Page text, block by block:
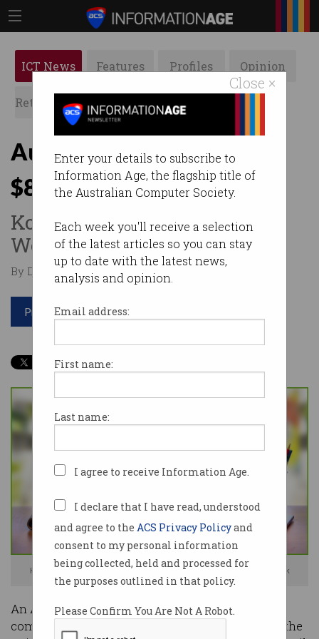
Close ×
Enter your details to subscribe to
Information Age, the flagship title of
the Australian Computer Society.
Each week you'll receive a selection
of the latest articles so you can stay
up to date with the latest news,
analysis and opinion.
Email address:
First name:
Last name:
I agree to receive Information Age.
I declare that I have read, understood
and agree to the ACS Privacy Policyand
consent to my personal information
being collected, held and processed for
the purposes outlined in that policy.
Please Confirm You Are Not A Robot.
ICT News Features Profiles Opinion
Retrospects ACS News Galleries
Aussie tech worker wins
$8,000 after email firing
Kognitiv slammed by Fair
Work Commission.
By Denham Sadler on Mar 25 2025 09:53 AM
Print article
Kognitiv fired the employee then cut off all contact. Photo: Shutterstock
An Australian employee of a Canada-based tech
company has received a near-$8,000 payout by the